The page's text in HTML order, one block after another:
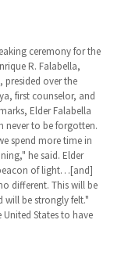
ceremony for the
R. Falabella,
presided over the
first counselor, and
Elder Falabella
never to be forgotten.
spend more time in
he said. Elder
of light…[and]
different. This will be
will be strongly felt."
States to have